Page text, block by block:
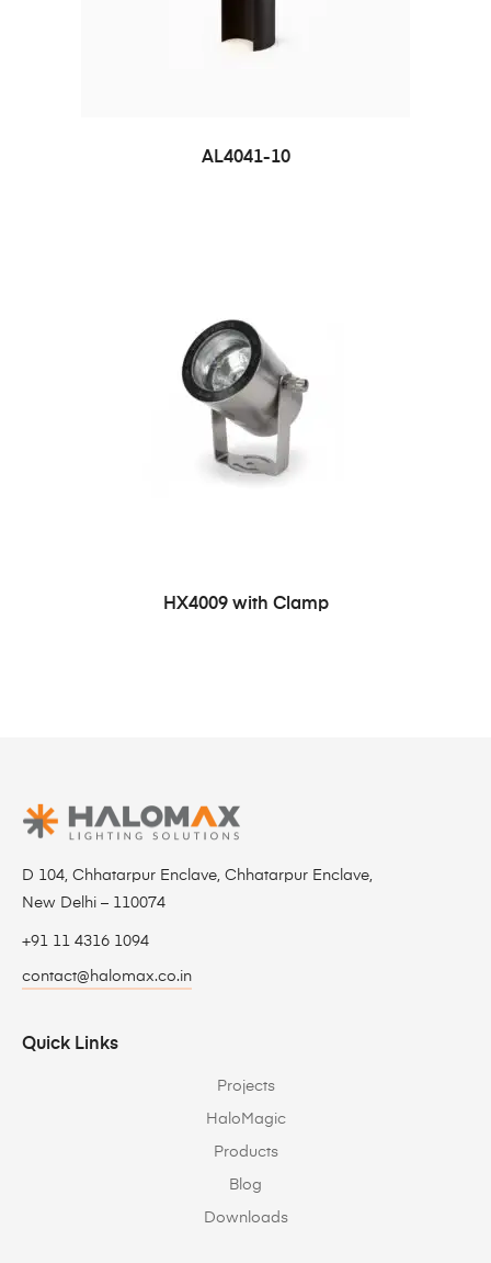
AL4041-10
HX4009 with Clamp
D 104, Chhatarpur Enclave, Chhatarpur Enclave,
New Delhi – 110074
+91 11 4316 1094
contact@halomax.co.in
Quick Links
Projects
HaloMagic
Products
Blog
Downloads